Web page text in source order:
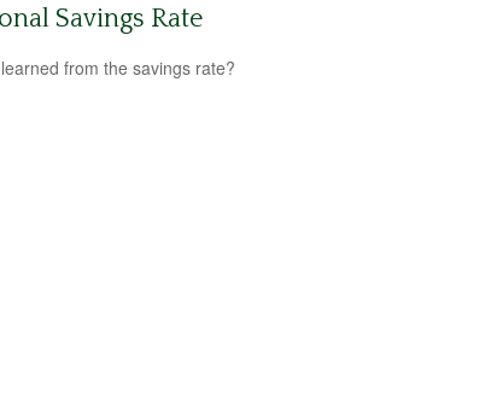
Savings Rate
from the savings rate?